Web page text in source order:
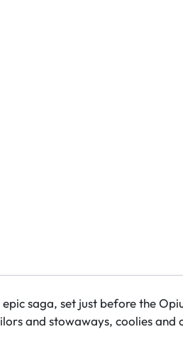
saga, set just before the
and stowaways, coolies and